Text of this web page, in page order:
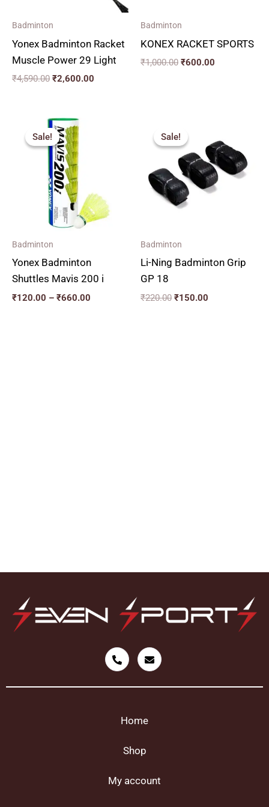
Badminton
Yonex Badminton Racket
Muscle Power 29 Light
₹4,590.00 ₹2,600.00
Badminton
KONEX RACKET SPORTS
₹1,000.00 ₹600.00
Sale!
Sale!
Badminton
Yonex Badminton
Shuttles Mavis 200 i
₹120.00 – ₹660.00
Sale!
Sale!
Badminton
Li-Ning Badminton Grip
GP 18
₹220.00
price
was:
₹220.00.
₹150.00
is:
₹150.00.
Home
Shop
My account